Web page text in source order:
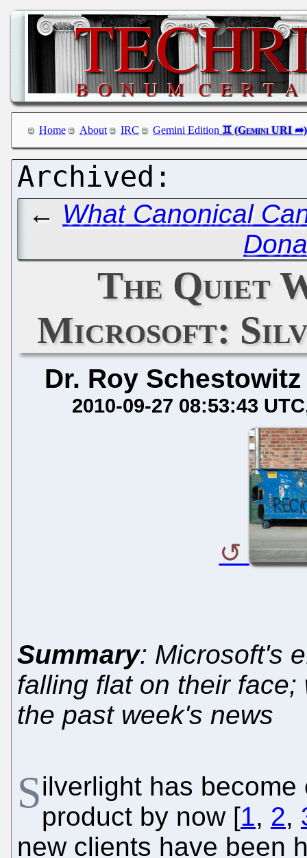
Home About IRC Gemini Edition
← What Canonical
The Quiet
Microsoft:
Dr. Roy Schestowitz
2010-09-27 08:53:43 UTC
Summary: Microsoft's
falling flat on their
the past week's news
Silverlight has
product by now [1, 2,
new clients have been